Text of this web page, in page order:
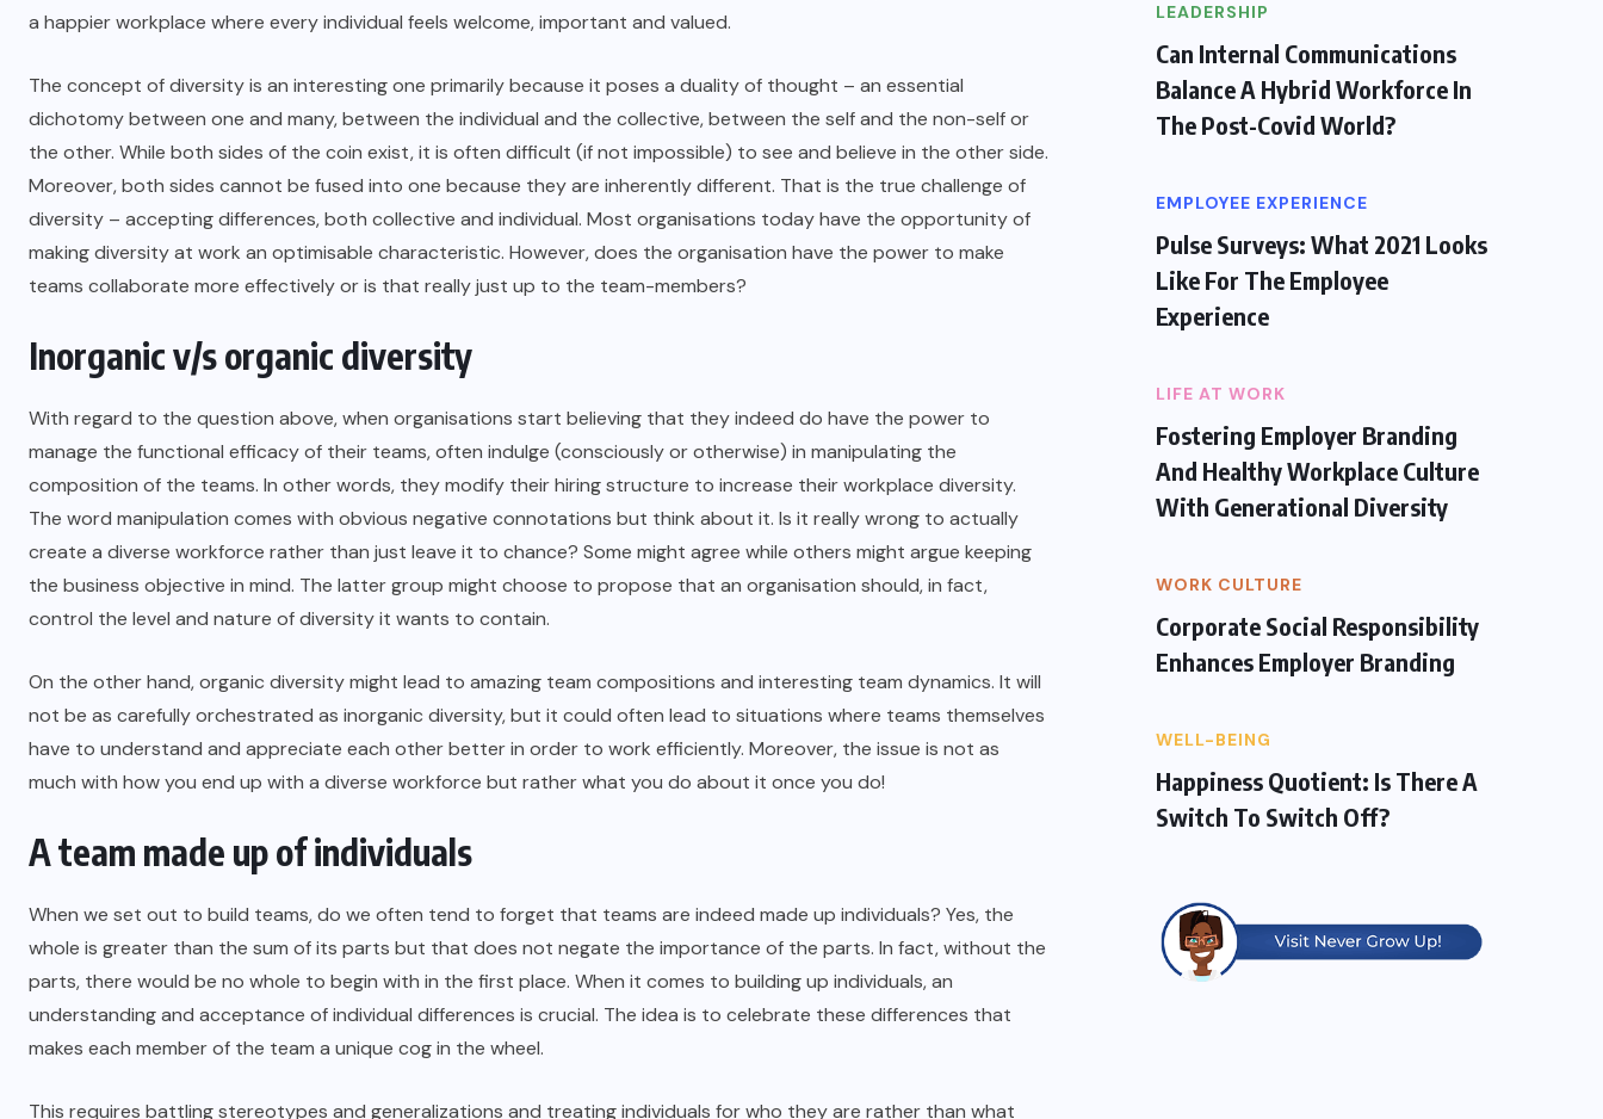
a happier workplace where every individual feels welcome, important and valued.
The concept of diversity is an interesting one primarily because it poses a duality of thought – an essential
dichotomy between one and many, between the individual and the collective, between the self and the non-self or
the other. While both sides of the coin exist, it is often difficult (if not impossible) to see and believe in the other side.
Moreover, both sides cannot be fused into one because they are inherently different. That is the true challenge of
diversity – accepting differences, both collective and individual. Most organisations today have the opportunity of
making diversity at work an optimisable characteristic. However, does the organisation have the power to make
teams collaborate more effectively or is that really just up to the team-members?
Inorganic v/s organic diversity
With regard to the question above, when organisations start believing that they indeed do have the power to
manage the functional efficacy of their teams, often indulge (consciously or otherwise) in manipulating the
composition of the teams. In other words, they modify their hiring structure to increase their workplace diversity.
The word manipulation comes with obvious negative connotations but think about it. Is it really wrong to actually
create a diverse workforce rather than just leave it to chance? Some might agree while others might argue keeping
the business objective in mind. The latter group might choose to propose that an organisation should, in fact,
control the level and nature of diversity it wants to contain.
On the other hand, organic diversity might lead to amazing team compositions and interesting team dynamics. It will
not be as carefully orchestrated as inorganic diversity, but it could often lead to situations where teams themselves
have to understand and appreciate each other better in order to work efficiently. Moreover, the issue is not as
much with how you end up with a diverse workforce but rather what you do about it once you do!
A team made up of individuals
When we set out to build teams, do we often tend to forget that teams are indeed made up individuals? Yes, the
whole is greater than the sum of its parts but that does not negate the importance of the parts. In fact, without the
parts, there would be no whole to begin with in the first place. When it comes to building up individuals, an
understanding and acceptance of individual differences is crucial. The idea is to celebrate these differences that
makes each member of the team a unique cog in the wheel.
This requires battling stereotypes and generalizations and treating individuals for who they are rather than what
LEADERSHIP
Can Internal Communications
Balance A Hybrid Workforce In
The Post-Covid World?
EMPLOYEE EXPERIENCE
Pulse Surveys: What 2021 Looks
Like For The Employee
Experience
LIFE AT WORK
Fostering Employer Branding
And Healthy Workplace Culture
With Generational Diversity
WORK CULTURE
Corporate Social Responsibility
Enhances Employer Branding
WELL-BEING
Happiness Quotient: Is There A
Switch To Switch Off?